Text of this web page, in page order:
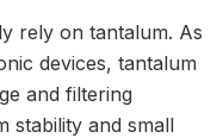
rely on tantalum. As
devices, tantalum
and filtering
stability and small